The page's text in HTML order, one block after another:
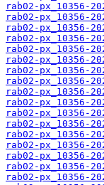
rab02-px_10356-
rab02-px_10356-
rab02-px_10356-
rab02-px_10356-
rab02-px_10356-
rab02-px_10356-
rab02-px_10356-
rab02-px_10356-
rab02-px_10356-
rab02-px_10356-
rab02-px_10356-
rab02-px_10356-
rab02-px_10356-
rab02-px_10356-
rab02-px_10356-
rab02-px_10356-
rab02-px_10356-